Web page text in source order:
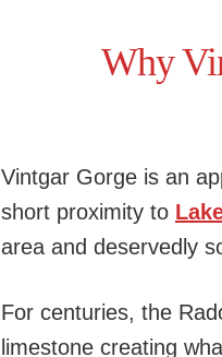
Why
Vintgar Gorge is an
short proximity to
area and deservedly
For centuries, the
limestone creating